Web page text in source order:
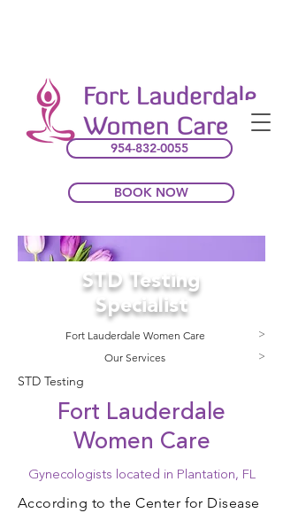
954-832-0055
BOOK NOW
STD Testing
Specialist
Fort Lauderdale Women Care >
Our Services >
STD Testing
Fort Lauderdale
Women Care
Gynecologists located in Plantation, FL
According to the Center for Disease